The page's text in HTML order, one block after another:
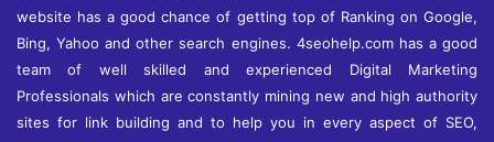
website has a good chance of getting top of Ranking on Google,
Bing, Yahoo and other search engines. 4seohelp.com has a good
team of well skilled and experienced Digital Marketing
Professionals which are constantly mining new and high authority
sites for link building and to help you in every aspect of SEO,